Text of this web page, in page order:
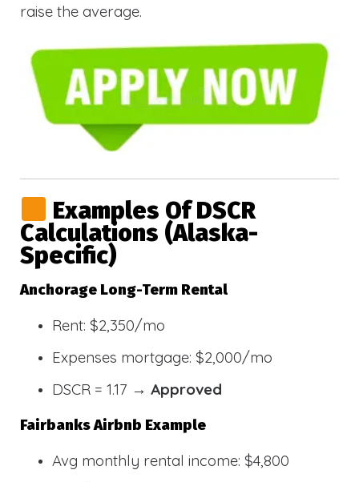
raise the average.
Examples Of DSCR
Calculations (Alaska-
Specific)
Anchorage Long-Term Rental
Rent: $2,350/mo
Expenses mortgage: $2,000/mo
DSCR = 1.17 → Approved
Fairbanks Airbnb Example
Avg monthly rental income: $4,800